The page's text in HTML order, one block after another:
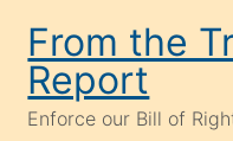
content
From the
Report
Enforce our Bill of